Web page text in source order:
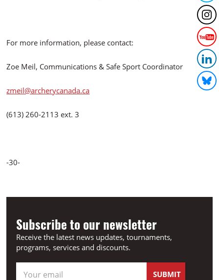
For more information, please contact:
Zoe Meil, Communications & Safe Sport Coordinator
zmeil@archerycanada.ca
(613) 260-2113 ext. 3
-30-
Subscribe to our newsletter
Receive the latest news updates, tournaments,
programs, services and discounts.